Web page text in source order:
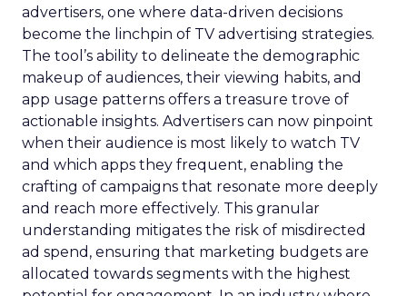
advertisers, one where data-driven decisions
become the linchpin of TV advertising strategies.
The tool’s ability to delineate the demographic
makeup of audiences, their viewing habits, and
app usage patterns offers a treasure trove of
actionable insights. Advertisers can now pinpoint
when their audience is most likely to watch TV
and which apps they frequent, enabling the
crafting of campaigns that resonate more deeply
and reach more effectively. This granular
understanding mitigates the risk of misdirected
ad spend, ensuring that marketing budgets are
allocated towards segments with the highest